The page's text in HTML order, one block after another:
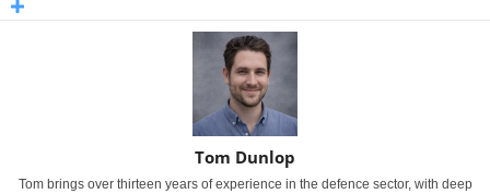
Tom Dunlop
Tom brings over thirteen years of experience in the defence sector, with deep